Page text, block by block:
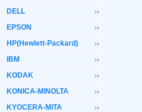
DELL
EPSON
HP(Hewlett-Packard)
IBM
KODAK
KONICA-MINOLTA
KYOCERA-MITA